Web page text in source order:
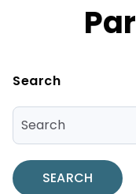
Search
SEARCH